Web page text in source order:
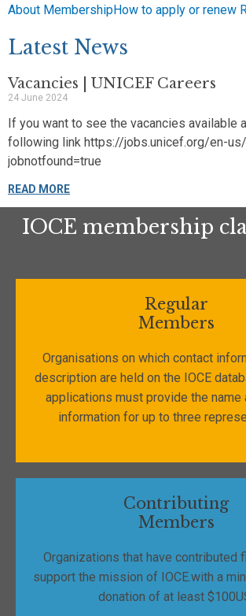
About MembershipHow to apply or renew
Latest News
Vacancies | UNICEF Careers
24 June 2024
If you want to see the vacancies available
following link https://jobs.unicef.org/en-
jobnotfound=true
READ MORE
IOCE membership
Regular
Members
Organisations on which contact
description are held on the IOCE
applications must provide the name
information for up to three
Contributing
Members
Organizations that have contributed
support the mission of IOCE.with a
donation of at least